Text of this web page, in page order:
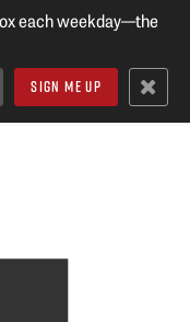
each weekday—the